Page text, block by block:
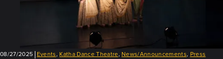
08/27/2025 Events, Katha Dance Theatre, News/Announcements, Press